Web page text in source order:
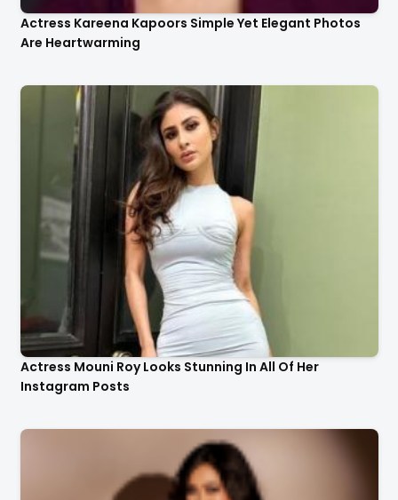
Actress Kareena Kapoors Simple Yet Elegant Photos
Are Heartwarming
Actress Mouni Roy Looks Stunning In All Of Her
Instagram Posts